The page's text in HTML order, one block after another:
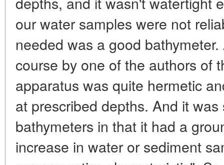
our water samples were not
needed was a good
course by one of the authors of
apparatus was quite hermetic
at prescribed depths. And it
bathymeters in that it had a
increase in water or sediment